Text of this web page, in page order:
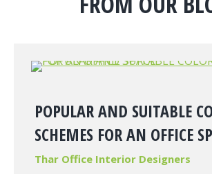
POPULAR AND SUITABLE
SCHEMES FOR AN OFFICE
Thar Office Interior Designers